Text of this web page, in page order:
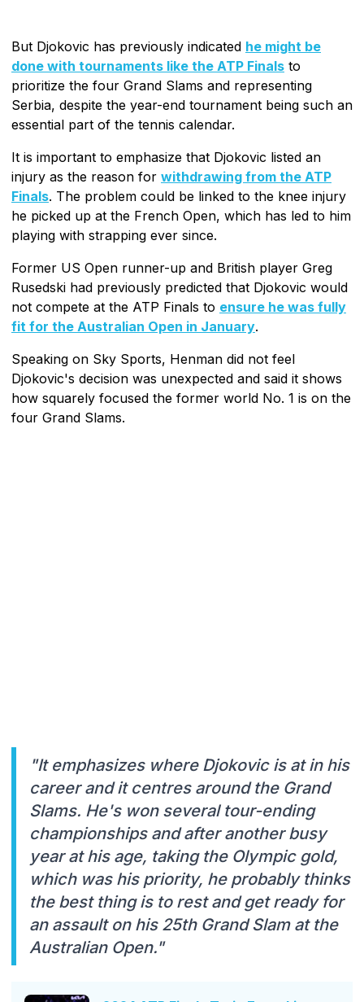
But Djokovic has previously indicated he might be
done with tournaments like the ATP Finals to
prioritize the four Grand Slams and representing
Serbia, despite the year-end tournament being such an
essential part of the tennis calendar.
It is important to emphasize that Djokovic listed an
injury as the reason for withdrawing from the ATP
Finals. The problem could be linked to the knee injury
he picked up at the French Open, which has led to him
playing with strapping ever since.
Former US Open runner-up and British player Greg
Rusedski had previously predicted that Djokovic would
not compete at the ATP Finals to ensure he was fully
fit for the Australian Open in January.
Speaking on Sky Sports, Henman did not feel
Djokovic's decision was unexpected and said it shows
how squarely focused the former world No. 1 is on the
four Grand Slams.
"It emphasizes where Djokovic is at in his
career and it centres around the Grand
Slams. He's won several tour-ending
championships and after another busy
year at his age, taking the Olympic gold,
which was his priority, he probably thinks
the best thing is to rest and get ready for
an assault on his 25th Grand Slam at the
Australian Open."